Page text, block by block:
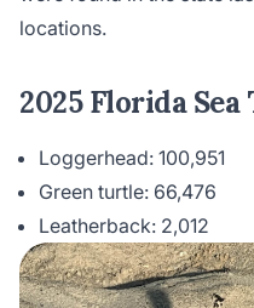
locations.
2025 Florida
Loggerhead: 100,951
Green turtle: 66,476
Leatherback: 2,012